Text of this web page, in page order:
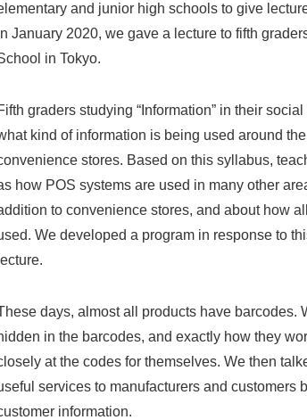
and junior high schools to give
In January 2020, we gave a lecture to fifth
in Tokyo.
graders studying “Information” in their
kind of information is being used around
stores. Based on this syllabus,
how POS systems are used in many other
to convenience stores, and about how
We developed a program in response to
lecture.
days, almost all products have barcodes.
in the barcodes, and exactly how they
at the codes for themselves. We then
services to manufacturers and customers
information.